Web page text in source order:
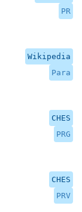
PR
Wikipedia
Para
CHES
PRG
CHES
PRV